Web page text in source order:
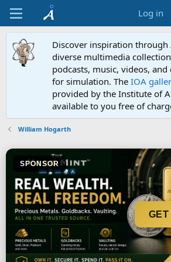
Log in
Discover inspiration through
diverse multimedia
podcasts, music, videos,
for simulation. The IOA
provided by the Institute of
available to you free of
William Hogarth
SPONSOR